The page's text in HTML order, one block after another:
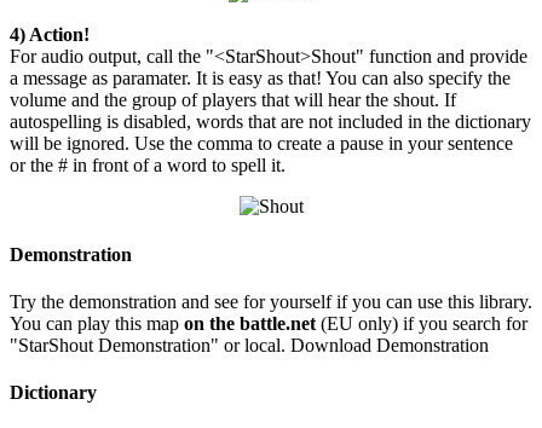
4) Action!
For audio output, call the "<StarShout>Shout" function and provide
a message as paramater. It is easy as that! You can also specify the
volume and the group of players that will hear the shout. If
autospelling is disabled, words that are not included in the dictionary
will be ignored. Use the comma to create a pause in your sentence
or the # in front of a word to spell it.
Demonstration
Try the demonstration and see for yourself if you can use this library.
You can play this map on the battle.net (EU only) if you search for
"StarShout Demonstration" or local. Download Demonstration
Dictionary